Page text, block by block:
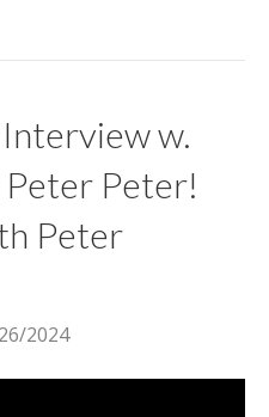
Interview w.
Peter!
Peter
2024